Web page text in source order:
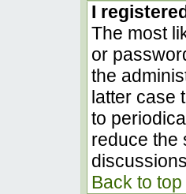
I
The most
or
the
latter case
to
reduce the
Back to top